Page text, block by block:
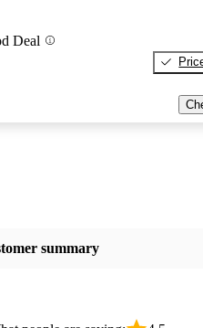
Deal
listing
summary